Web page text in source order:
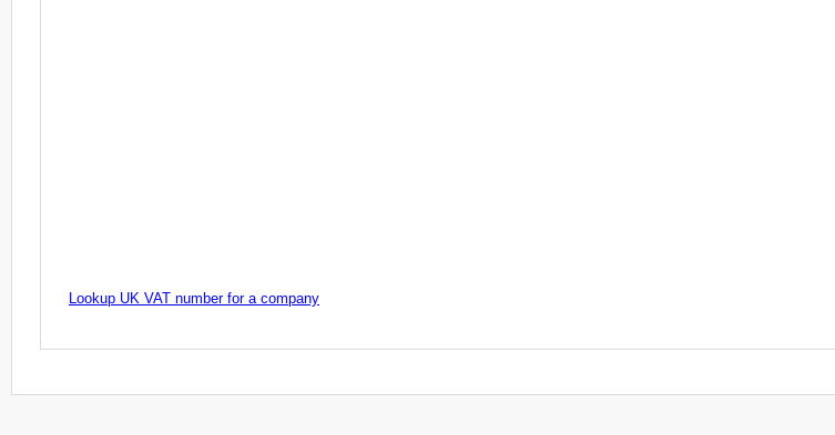
Lookup UK VAT number for a company